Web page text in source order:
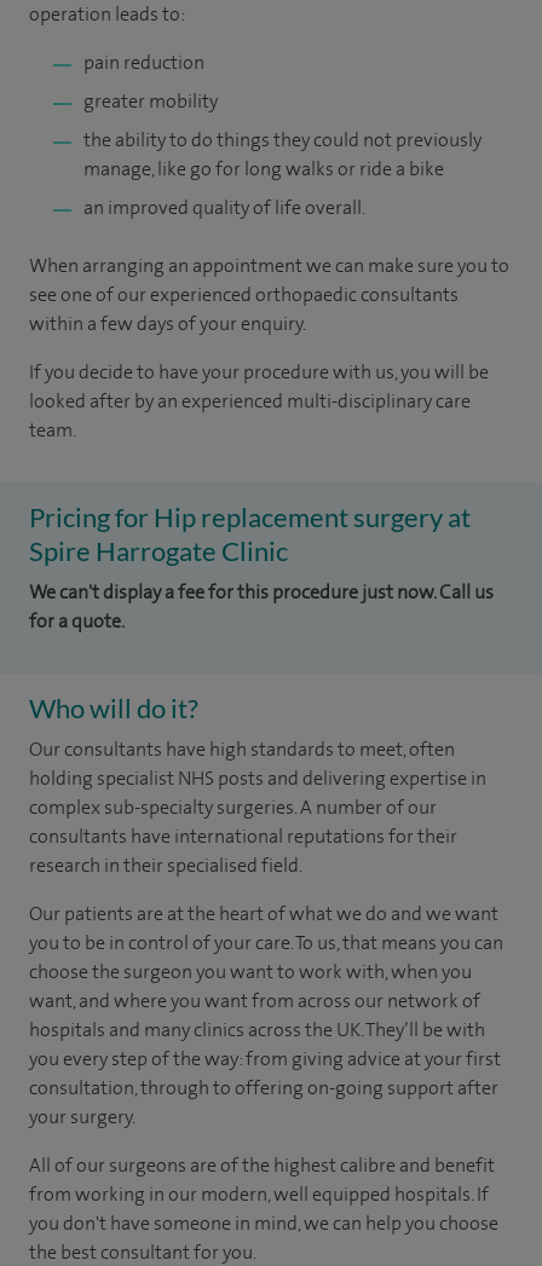
operation leads to:
pain reduction
greater mobility
the ability to do things they could not previously
manage, like go for long walks or ride a bike
an improved quality of life overall.
When arranging an appointment we can make sure you to
see one of our experienced orthopaedic consultants
within a few days of your enquiry.
If you decide to have your procedure with us, you will be
looked after by an experienced multi-disciplinary care
team.
Pricing for Hip replacement surgery at
Spire Harrogate Clinic
We can't display a fee for this procedure just now. Call us
for a quote.
Who will do it?
Our consultants have high standards to meet, often
holding specialist NHS posts and delivering expertise in
complex sub-specialty surgeries. A number of our
consultants have international reputations for their
research in their specialised field.
Our patients are at the heart of what we do and we want
you to be in control of your care. To us, that means you can
choose the surgeon you want to work with, when you
want, and where you want from across our network of
hospitals and many clinics across the UK. They’ll be with
you every step of the way: from giving advice at your first
consultation, through to offering on-going support after
your surgery.
All of our surgeons are of the highest calibre and benefit
from working in our modern, well equipped hospitals.If
you don't have someone in mind, we can help you choose
the best consultant for you.